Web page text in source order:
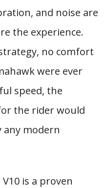
and noise are
the experience.
no comfort
were ever
speed, the
the rider would
any modern
is a proven